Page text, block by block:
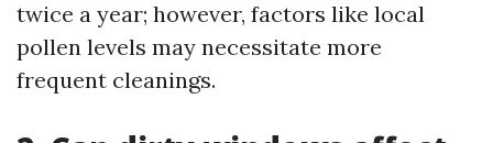
twice a year; however, factors like local
pollen levels may necessitate more
frequent cleanings.